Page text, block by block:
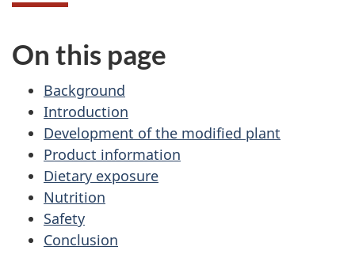
On this page
Background
Introduction
Development of the modified plant
Product information
Dietary exposure
Nutrition
Safety
Conclusion